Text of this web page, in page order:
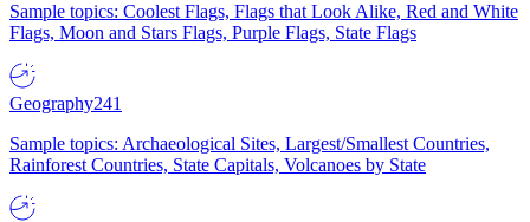
Sample topics: Coolest Flags, Flags that Look Alike, Red and White
Flags, Moon and Stars Flags, Purple Flags, State Flags
Geography241
Sample topics: Archaeological Sites, Largest/Smallest Countries,
Rainforest Countries, State Capitals, Volcanoes by State